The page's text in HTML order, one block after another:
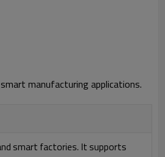
manufacturing applications.
smart factories. It supports